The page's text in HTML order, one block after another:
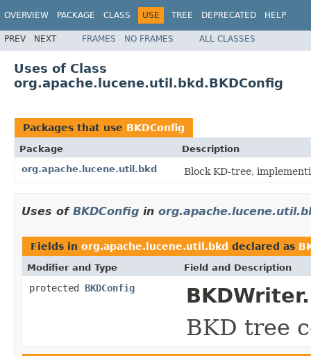
OVERVIEW PACKAGE CLASS USE TREE DEPRECATED HELP
PREV NEXT FRAMES NO FRAMES ALL CLASSES
Uses of Class
org.apache.lucene.util.bkd.BKDConfig
Packages that use BKDConfig
Package
Description
org.apache.lucene.util.bkd
Block KD-tree,
Uses of BKDConfig in
Fields in org.apache.lucene.util.bkd declared as
Modifier and Type Field and Description
protected BKDConfig BKDWriter.
BKD tree